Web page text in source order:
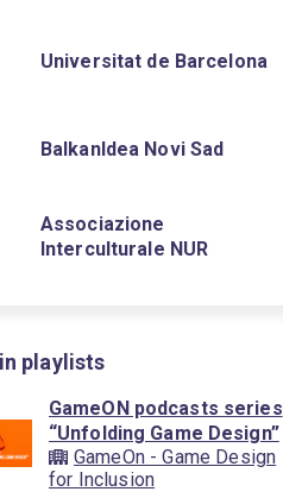
Universitat de Barcelona
BalkanIdea Novi Sad
Associazione
Interculturale NUR
playlists
GameON podcasts series
“Unfolding Game Design”
GameOn - Game Design
for Inclusion